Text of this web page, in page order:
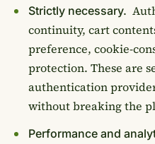
Strictly necessary.
continuity, cart
preference, cookie-
protection. These are
authentication
without breaking the
Performance and